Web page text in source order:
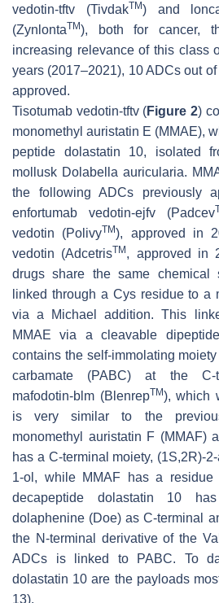
vedotin-tftv (TivdakTM) and
(ZynlontaTM), both for cancer,
increasing relevance of this class
years (2017–2021), 10 ADCs out
approved.
Tisotumab vedotin-tftv (Figure 2)
monomethyl auristatin E (MMAE),
peptide dolastatin 10, isolated
mollusk Dolabella auricularia.
the following ADCs previously
enfortumab vedotin-ejfv (Padcev
vedotin (PolivyTM), approved in
vedotin (AdcetrisTM , approved in
drugs share the same chemical
linked through a Cys residue to a
via a Michael addition. This
MMAE via a cleavable
contains the self-immolating
carbamate (PABC) at the C-
mafodotin-blm (BlenrepTM), which
is very similar to the
monomethyl auristatin F (MMAF)
has a C-terminal moiety, (1S,2R)-
1-ol, while MMAF has a residue
decapeptide dolastatin 10
dolaphenine (Doe) as C-terminal
the N-terminal derivative of the
ADCs is linked to PABC. To
dolastatin 10 are the payloads
13).